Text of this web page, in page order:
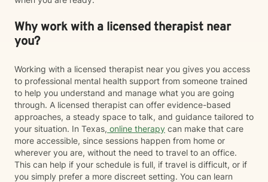
Why work with a licensed therapist near
you?
Working with a licensed therapist near you gives you access
to professional mental health support from someone trained
to help you understand and manage what you are going
through. A licensed therapist can offer evidence-based
approaches, a steady space to talk, and guidance tailored to
your situation. In Texas, online therapy can make that care
more accessible, since sessions happen from home or
wherever you are, without the need to travel to an office.
This can help if your schedule is full, if travel is difficult, or if
you simply prefer a more discreet setting. You can learn